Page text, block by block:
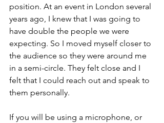
position. At an event in London several
years ago, I knew that I was going to
have double the people we were
expecting. So I moved myself closer to
the audience so they were around me
in a semi-circle. They felt close and I
felt that I could reach out and speak to
them personally.
If you will be using a microphone, or